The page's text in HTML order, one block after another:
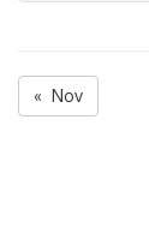
« Nov